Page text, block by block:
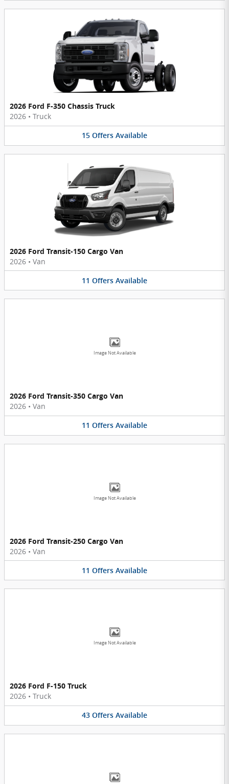
2026 Ford F-350 Chassis Truck
2026 • Truck
15 Offers Available
2026 Ford Transit-150 Cargo Van
2026 • Van
11 Offers Available
Image Not Available
2026 Ford Transit-350 Cargo Van
2026 • Van
11 Offers Available
Image Not Available
2026 Ford Transit-250 Cargo Van
2026 • Van
11 Offers Available
Image Not Available
2026 Ford F-150 Truck
2026 • Truck
43 Offers Available